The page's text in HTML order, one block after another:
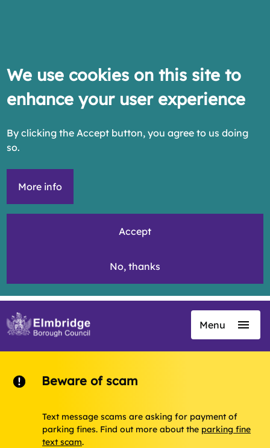
We use cookies on this site to
enhance your user experience
By clicking the Accept button, you agree to us doing
so.
More info
Accept
No, thanks
Skip
Menu
Beware of scam
Text message scams are asking for payment of
parking fines. Find out more about the parking fine
text scam.